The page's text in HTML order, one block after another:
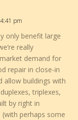
pm
only benefit large
really
demand for
repair in close-in
allow buildings with
triplexes,
by right in
perhaps some